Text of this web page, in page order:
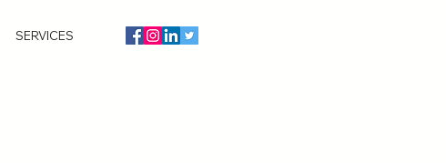
SERVICES